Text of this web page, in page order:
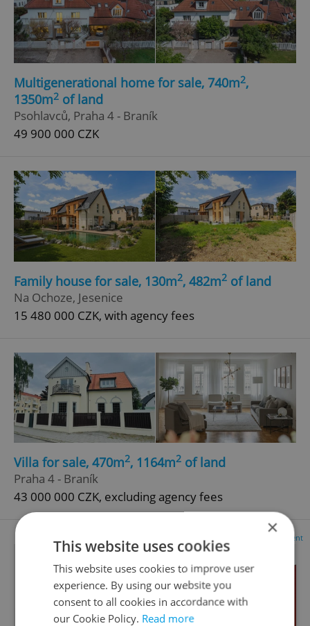
Multigenerational home for sale, 740m2,
1350m2 of land
Psohlavců, Praha 4 - Braník
49 900 000 CZK
Family house for sale, 130m2, 482m2 of land
Na Ochoze, Jesenice
15 480 000 CZK, with agency fees
Villa for sale, 470m2, 1164m2 of land
Praha 4 - Braník
43 000 000 CZK, excluding agency fees
Advertisement
×
This website uses cookies
This website uses cookies to improve user
experience. By using our website you
consent to all cookies in accordance with
our Cookie Policy. Read more